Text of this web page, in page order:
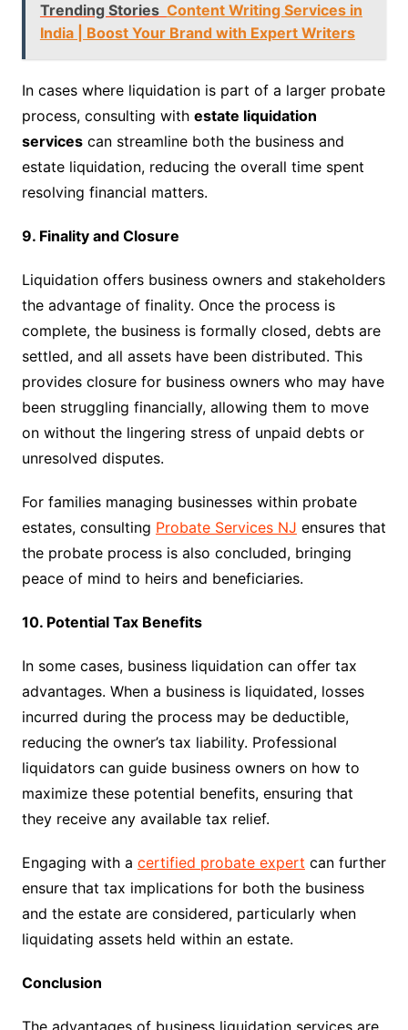
Trending Stories Content Writing Services in
India | Boost Your Brand with Expert Writers
In cases where liquidation is part of a larger probate
process, consulting with estate liquidation
servicescan streamline both the business and
estate liquidation, reducing the overall time spent
resolving financial matters.
9. Finality and Closure
Liquidation offers business owners and stakeholders
the advantage of finality. Once the process is
complete, the business is formally closed, debts are
settled, and all assets have been distributed. This
provides closure for business owners who may have
been struggling financially, allowing them to move
on without the lingering stress of unpaid debts or
unresolved disputes.
For families managing businesses within probate
estates, consulting Probate Services NJ ensures that
the probate process is also concluded, bringing
peace of mind to heirs and beneficiaries.
10. Potential Tax Benefits
In some cases, business liquidation can offer tax
advantages. When a business is liquidated, losses
incurred during the process may be deductible,
reducing the owner’s tax liability. Professional
liquidators can guide business owners on how to
maximize these potential benefits, ensuring that
they receive any available tax relief.
Engaging with a certified probate expert can further
ensure that tax implications for both the business
and the estate are considered, particularly when
liquidating assets held within an estate.
Conclusion
The advantages of business liquidation services are